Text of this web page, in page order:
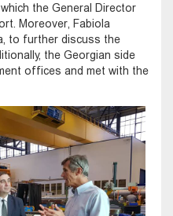
the General Director
Moreover, Fabiola
to further discuss the
the Georgian side
offices and met with the